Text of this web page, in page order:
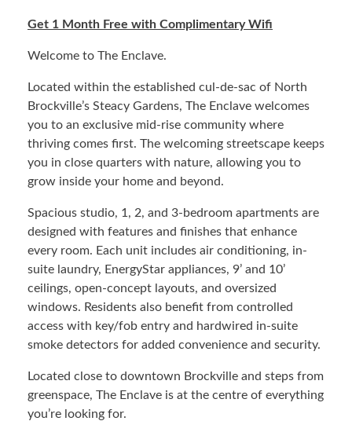
Get 1 Month Free with Complimentary Wifi
Welcome to The Enclave.
Located within the established cul-de-sac of North
Brockville’s Steacy Gardens, The Enclave welcomes
you to an exclusive mid-rise community where
thriving comes first. The welcoming streetscape keeps
you in close quarters with nature, allowing you to
grow inside your home and beyond.
Spacious studio, 1, 2, and 3-bedroom apartments are
designed with features and finishes that enhance
every room. Each unit includes air conditioning, in-
suite laundry, EnergyStar appliances, 9’ and 10’
ceilings, open-concept layouts, and oversized
windows. Residents also benefit from controlled
access with key/fob entry and hardwired in-suite
smoke detectors for added convenience and security.
Located close to downtown Brockville and steps from
greenspace, The Enclave is at the centre of everything
you’re looking for.